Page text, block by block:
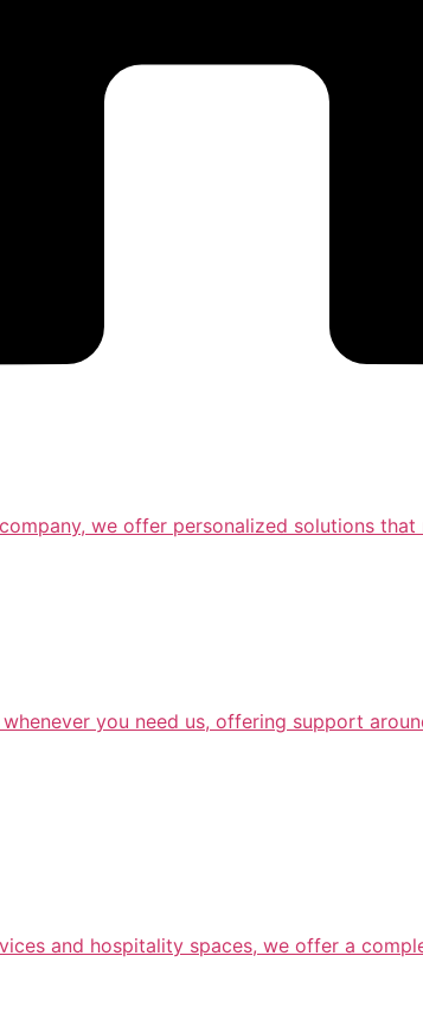
we offer personalized solutions
you need us, offering support
and hospitality spaces, we offer a